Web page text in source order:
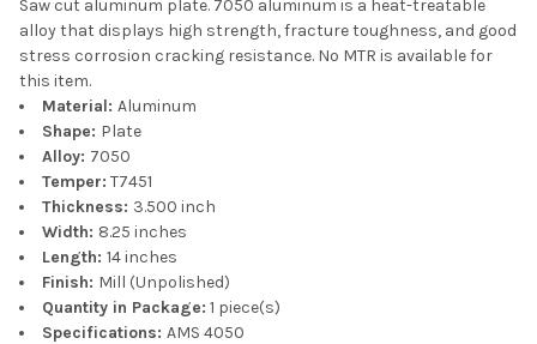
Saw cut aluminum plate. 7050 aluminum is a heat-treatable
alloy that displays high strength, fracture toughness, and good
stress corrosion cracking resistance. No MTR is available for
this item.
Material: Aluminum
Shape: Plate
Alloy: 7050
Temper: T7451
Thickness: 3.500 inch
Width: 8.25 inches
Length: 14 inches
Finish: Mill (Unpolished)
Quantity in Package: 1 piece(s)
Specifications: AMS 4050